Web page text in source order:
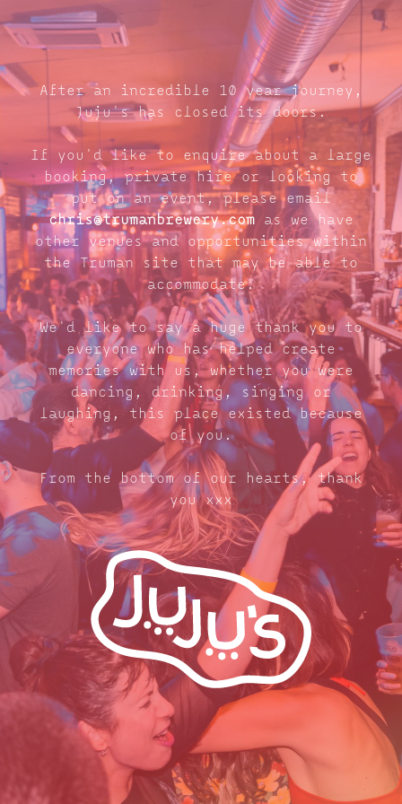
After an incredible 10 year journey,
Juju's has closed its doors.
If you'd like to enquire about a large
booking, private hire or looking to
put on an event, please email
chris@trumanbrewery.com as we have
other venues and opportunities within
the Truman site that may be able to
accommodate.
We'd like to say a huge thank you to
everyone who has helped create
memories with us, whether you were
dancing, drinking, singing or
laughing, this place existed because
of you.
From the bottom of our hearts, thank
you xxx